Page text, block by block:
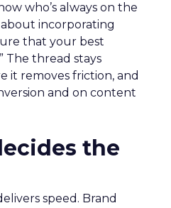
who’s always on the
incorporating
that your best
The thread stays
it removes friction, and
and on content
the
speed. Brand